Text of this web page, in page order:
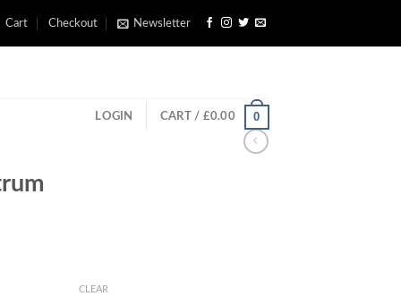
Cart Checkout Newsletter
LOGIN CART / £0.00 0
CLEAR